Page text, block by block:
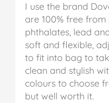
I use the brand
are 100% free from
phthalates, lead
soft and flexible,
to fit into bag to
clean and stylish
colours to choose
but well worth it.